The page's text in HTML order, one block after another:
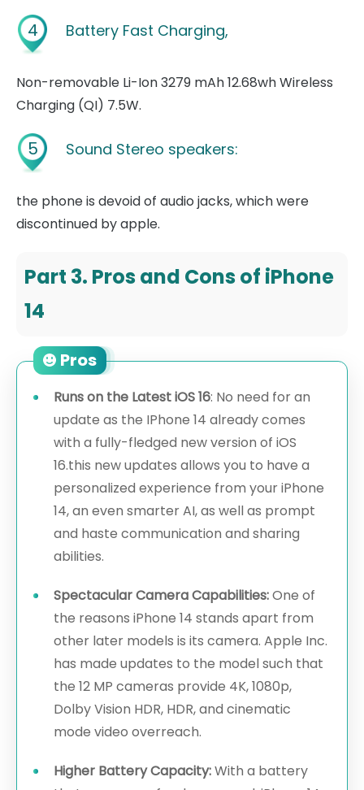
4 Battery Fast Charging,
Non-removable Li-Ion 3279 mAh 12.68wh Wireless
Charging (QI) 7.5W.
5 Sound Stereo speakers:
the phone is devoid of audio jacks, which were
discontinued by apple.
Part 3. Pros and Cons of iPhone
14
Pros
Runs on the Latest iOS 16: No need for an
update as the IPhone 14 already comes
with a fully-fledged new version of iOS
16.this new updates allows you to have a
personalized experience from your iPhone
14, an even smarter AI, as well as prompt
and haste communication and sharing
abilities.
Spectacular Camera Capabilities:One of
the reasons iPhone 14 stands apart from
other later models is its camera. Apple Inc.
has made updates to the model such that
the 12 MP cameras provide 4K, 1080p,
Dolby Vision HDR, HDR, and cinematic
mode video overreach.
Higher Battery Capacity:With a battery